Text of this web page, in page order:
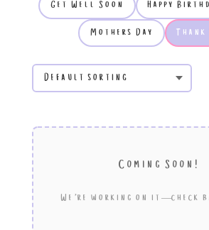
Get Well Soon
Happy
Mothers Day
Thank
Coming Soon!
We’re working on it—check